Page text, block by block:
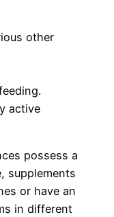
other
active
possess a
supplements
or have an
in different